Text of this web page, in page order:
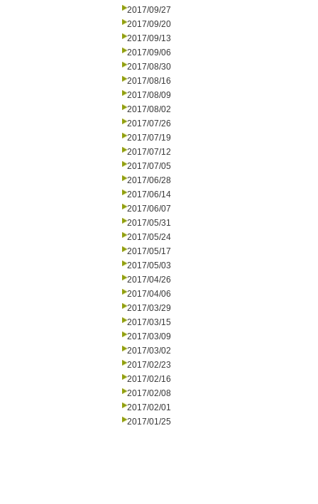
2017/09/27
2017/09/20
2017/09/13
2017/09/06
2017/08/30
2017/08/16
2017/08/09
2017/08/02
2017/07/26
2017/07/19
2017/07/12
2017/07/05
2017/06/28
2017/06/14
2017/06/07
2017/05/31
2017/05/24
2017/05/17
2017/05/03
2017/04/26
2017/04/06
2017/03/29
2017/03/15
2017/03/09
2017/03/02
2017/02/23
2017/02/16
2017/02/08
2017/02/01
2017/01/25